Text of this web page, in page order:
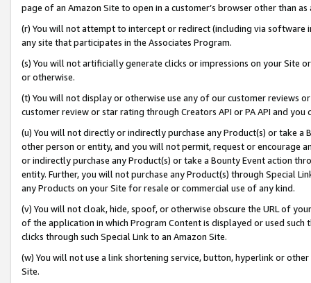
page of an Amazon Site to open in a customer’s browser other than
(r) You will not attempt to intercept or redirect (including via software
any site that participates in the Associates Program.
(s) You will not artificially generate clicks or impressions on your Site
or otherwise.
(t) You will not display or otherwise use any of our customer reviews
customer review or star rating through Creators API or PA API and
(u) You will not directly or indirectly purchase any Product(s) or take
other person or entity, and you will not permit, request or encourage
or indirectly purchase any Product(s) or take a Bounty Event action
entity. Further, you will not purchase any Product(s) through Special
any Products on your Site for resale or commercial use of any kind.
(v) You will not cloak, hide, spoof, or otherwise obscure the URL of
of the application in which Program Content is displayed or used
clicks through such Special Link to an Amazon Site.
(w) You will not use a link shortening service, button, hyperlink or
Site.